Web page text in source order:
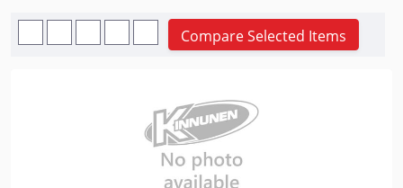
Compare Selected Items